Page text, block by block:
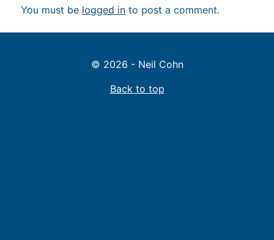
You must be logged in to post a comment.
© 2026 - Neil Cohn
Back to top